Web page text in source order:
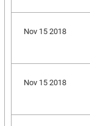
Nov 15 2018
Nov 15 2018